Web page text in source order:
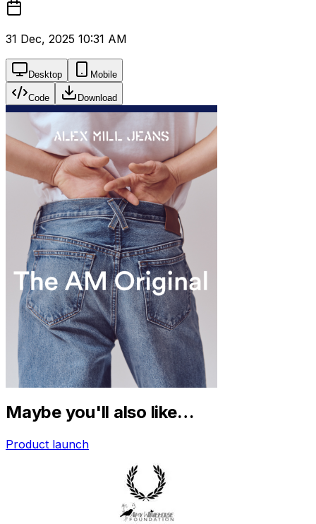
31 Dec, 2025 10:31 AM
Desktop Mobile
Code Download
Maybe you'll also like…
Product launch